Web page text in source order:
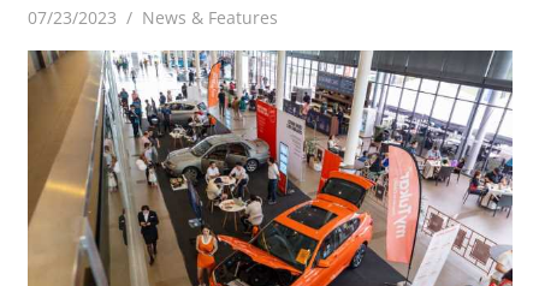
07/23/2023 mediabest
News & Features